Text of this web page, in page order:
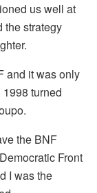
us well at
the strategy
and it was only
turned
the BNF
Front
I was the